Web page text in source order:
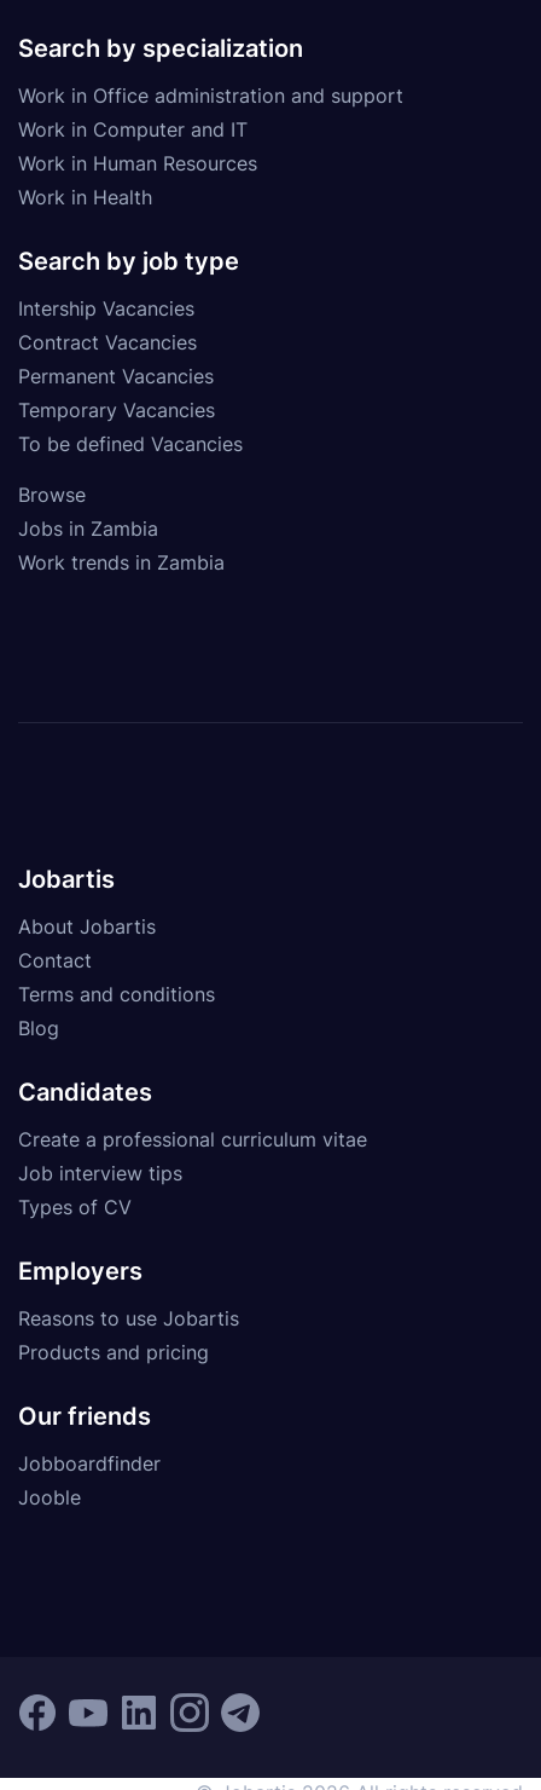
Search by specialization
Work in Office administration and support
Work in Computer and IT
Work in Human Resources
Work in Health
Search by job type
Intership Vacancies
Contract Vacancies
Permanent Vacancies
Temporary Vacancies
To be defined Vacancies
Browse
Jobs in Zambia
Work trends in Zambia
Jobartis
About Jobartis
Contact
Terms and conditions
Blog
Candidates
Create a professional curriculum vitae
Job interview tips
Types of CV
Employers
Reasons to use Jobartis
Products and pricing
Our friends
Jobboardfinder
Jooble